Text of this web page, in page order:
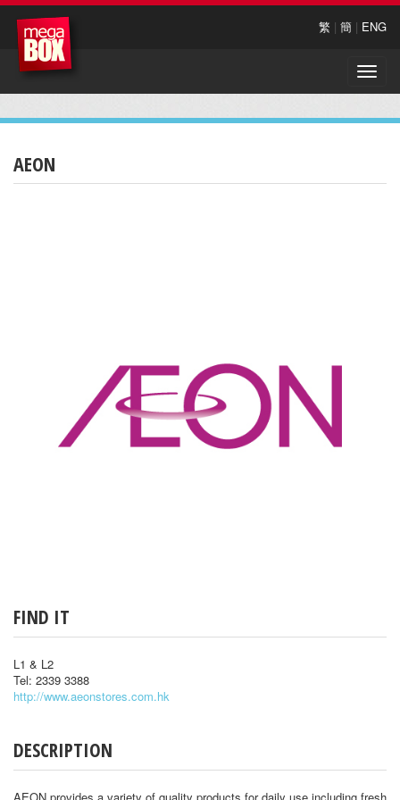
繁 | 簡 | ENG
Toggle
AEON
FIND IT
L1 & L2
Tel: 2339 3388
http://www.aeonstores.com.hk
DESCRIPTION